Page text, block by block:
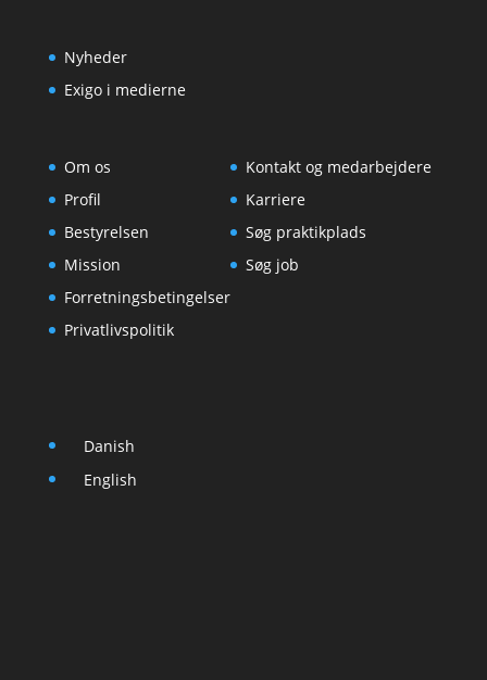
Nyheder
Exigo i medierne
Om os
Profil
Bestyrelsen
Mission
Forretningsbetingelser
Privatlivspolitik
Kontakt og medarbejdere
Karriere
Søg praktikplads
Søg job
Danish
English